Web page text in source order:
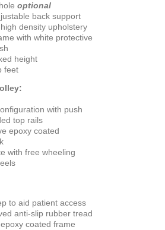
optional
back support
high density upholstery
with white protective
height
feet
with push
top rails
epoxy coated
with free wheeling
to aid patient access
anti-slip rubber tread
coated frame